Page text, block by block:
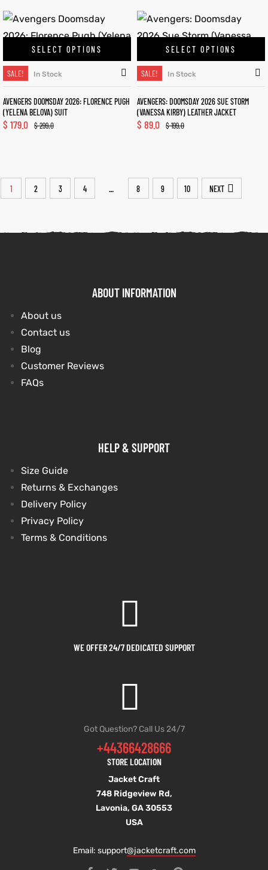
SELECT OPTIONS
SALE! In Stock
AVENGERS DOOMSDAY 2026: FLORENCE PUGH
(YELENA BELOVA) SUIT
$299.0
$ 179.0
SELECT OPTIONS
SALE! In Stock
AVENGERS: DOOMSDAY 2026 SUE STORM
(VANESSA KIRBY) LEATHER JACKET
$199.0
$ 89.0
1 2 3 4 … 8 9 10 NEXT
ABOUT INFORMATION
About us
Contact us
Blog
Customer Reviews
FAQs
HELP & SUPPORT
Size Guide
Returns & Exchanges
Delivery Policy
Privacy Policy
Terms & Conditions
WE OFFER 24/7 DEDICATED SUPPORT
Got Question? Call Us 24/7
+44366428666
STORE LOCATION
Jacket Craft
748 Ridgeview Rd,
Lavonia, GA 30553
USA
Email: support@jacketcraft.com